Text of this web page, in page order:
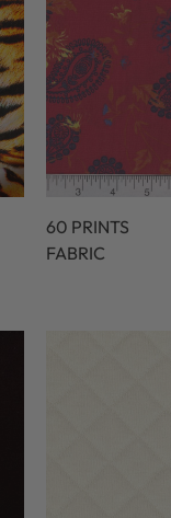
60 PRINTS
FABRIC